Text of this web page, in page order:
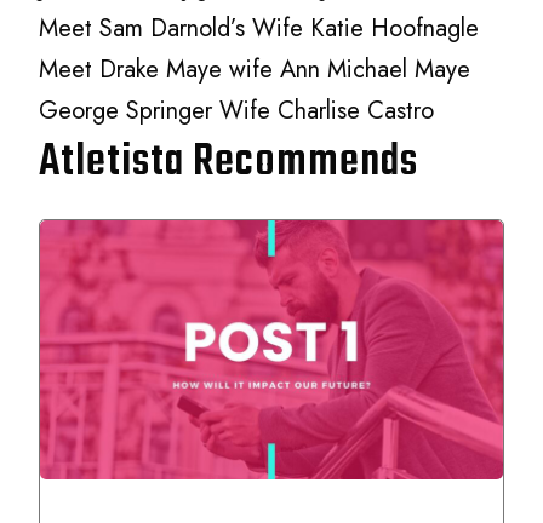
Meet Sam Darnold’s Wife Katie Hoofnagle
Meet Drake Maye wife Ann Michael Maye
George Springer Wife Charlise Castro
Atletista Recommends